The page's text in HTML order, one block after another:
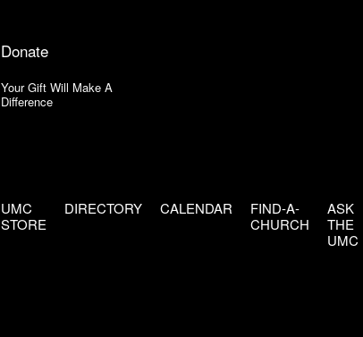
Donate
Your Gift Will Make A
Difference
UMC
STORE
DIRECTORY CALENDAR
FIND-A-
CHURCH
ASK
THE
UMC